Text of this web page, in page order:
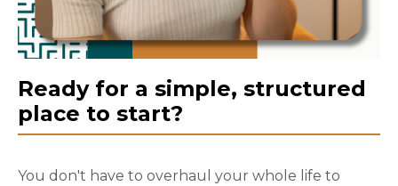
Ready for a simple, structured
place to start?
You don't have to overhaul your whole life to